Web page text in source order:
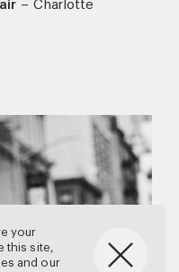
– Charlotte
your
this site,
and our